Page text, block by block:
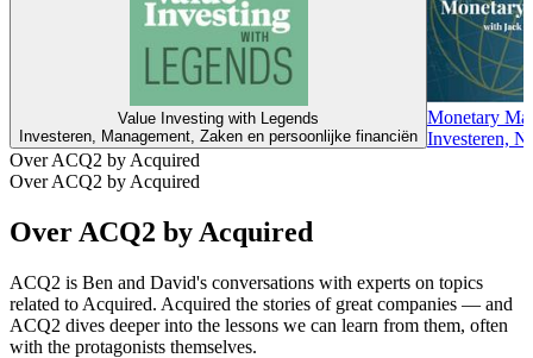
Value Investing with Legends
Investeren, Management, Zaken en persoonlijke financiën
Monetary
Investeren,
Over ACQ2 by Acquired
Over ACQ2 by Acquired
Over ACQ2 by Acquired
ACQ2 is Ben and David's conversations with experts on topics
related to Acquired. Acquired the stories of great companies — and
ACQ2 dives deeper into the lessons we can learn from them, often
with the protagonists themselves.